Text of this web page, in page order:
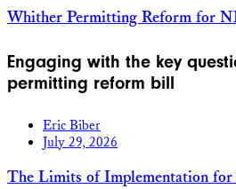
Whither Permitting Reform for
Engaging with the key
permitting reform bill
Eric Biber
July 29, 2026
The Limits of Implementation